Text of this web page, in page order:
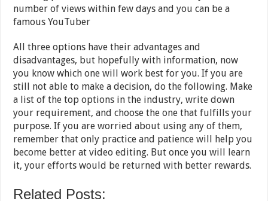
number of views within few days and you can be a
famous YouTuber
All three options have their advantages and
disadvantages, but hopefully with information, now
you know which one will work best for you. If you are
still not able to make a decision, do the following. Make
a list of the top options in the industry, write down
your requirement, and choose the one that fulfills your
purpose. If you are worried about using any of them,
remember that only practice and patience will help you
become better at video editing. But once you will learn
it, your efforts would be returned with better rewards.
Related Posts: